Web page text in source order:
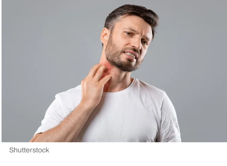
Shutterstock